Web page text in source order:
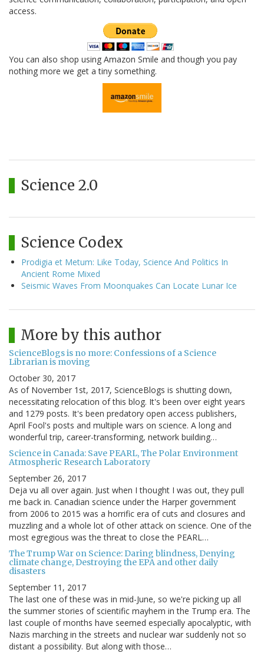
access.
You can also shop using Amazon Smile and though you pay
nothing more we get a tiny something.
Science 2.0
Science Codex
Prodigia et Metum: Like Today, Science And Politics In
Ancient Rome Mixed
Seismic Waves From Moonquakes Can Locate Lunar Ice
More by this author
ScienceBlogs is no more: Confessions of a Science
Librarian is moving
October 30, 2017
As of November 1st, 2017, ScienceBlogs is shutting down,
necessitating relocation of this blog. It's been over eight years
and 1279 posts. It's been predatory open access publishers,
April Fool's posts and multiple wars on science. A long and
wonderful trip, career-transforming, network building…
Science in Canada: Save PEARL, The Polar Environment
Atmospheric Research Laboratory
September 26, 2017
Deja vu all over again. Just when I thought I was out, they pull
me back in. Canadian science under the Harper government
from 2006 to 2015 was a horrific era of cuts and closures and
muzzling and a whole lot of other attack on science. One of the
most egregious was the threat to close the PEARL…
The Trump War on Science: Daring blindness, Denying
climate change, Destroying the EPA and other daily
disasters
September 11, 2017
The last one of these was in mid-June, so we're picking up all
the summer stories of scientific mayhem in the Trump era. The
last couple of months have seemed especially apocalyptic, with
Nazis marching in the streets and nuclear war suddenly not so
distant a possibility. But along with those…